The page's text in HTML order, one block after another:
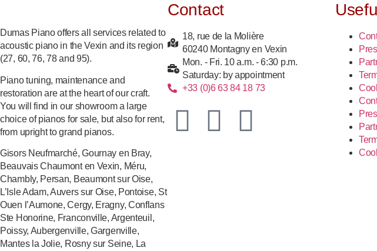
Dumas Piano offers all services related to
acoustic piano in the Vexin and its region
(27, 60, 76, 78 and 95).
Piano tuning, maintenance and
restoration are at the heart of our craft.
You will find in our showroom a large
choice of pianos for sale, but also for rent,
from upright to grand pianos.
Gisors Neufmarché, Gournay en Bray,
Beauvais Chaumont en Vexin, Méru,
Chambly, Persan, Beaumont sur Oise,
L’Isle Adam, Auvers sur Oise, Pontoise, St
Ouen l’Aumone, Cergy, Eragny, Conflans
Ste Honorine, Franconville, Argenteuil,
Poissy, Aubergenville, Gargenville,
Mantes la Jolie, Rosny sur Seine, La
Contact
18, rue de la Molière
60240 Montagny en Vexin
Mon. - Fri. 10 a.m. - 6:30 p.m.
Saturday: by appointment
+33 (0)6 63 84 18 73